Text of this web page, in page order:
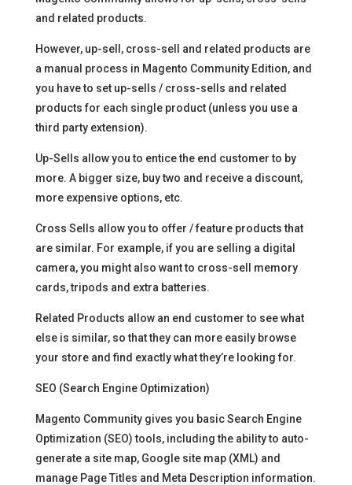
and related products.
However, up-sell, cross-sell and related products are
a manual process in Magento Community Edition, and
you have to set up-sells / cross-sells and related
products for each single product (unless you use a
third party extension).
Up-Sells allow you to entice the end customer to by
more. A bigger size, buy two and receive a discount,
more expensive options, etc.
Cross Sells allow you to offer / feature products that
are similar. For example, if you are selling a digital
camera, you might also want to cross-sell memory
cards, tripods and extra batteries.
Related Products allow an end customer to see what
else is similar, so that they can more easily browse
your store and find exactly what they’re looking for.
SEO (Search Engine Optimization)
Magento Community gives you basic Search Engine
Optimization (SEO) tools, including the ability to auto-
generate a site map, Google site map (XML) and
manage Page Titles and Meta Description information.